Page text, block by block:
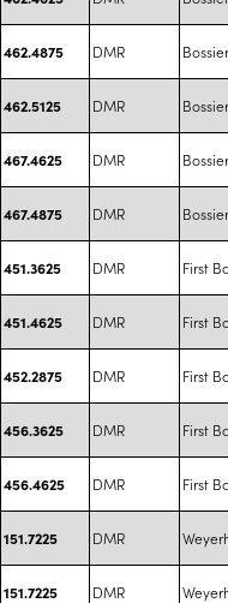
462.4875 DMR
462.5125 DMR
467.4625 DMR
467.4875 DMR
451.3625 DMR First
451.4625 DMR First
452.2875 DMR First
456.3625 DMR First
456.4625 DMR First
151.7225 DMR
151.7225 DMR